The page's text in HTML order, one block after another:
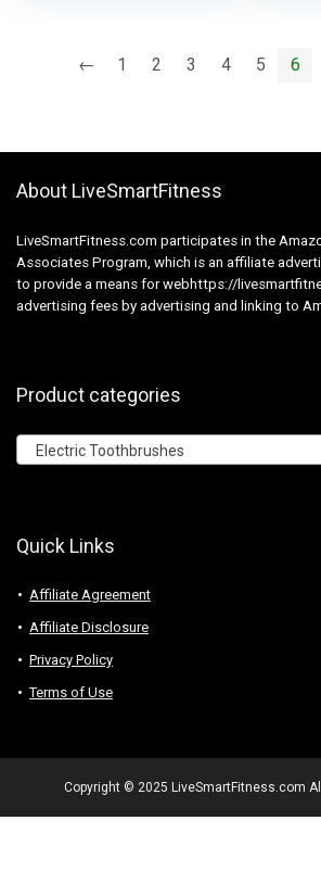
White
← 1 2 3 4 5 6
About LiveSmartFitness
LiveSmartFitness.com participates in the
Associates Program, which is an affiliate
to provide a means for webhttps://
advertising fees by advertising and linking to
Product categories
Electric Toothbrushes
Quick Links
Affiliate Agreement
Affiliate Disclosure
Privacy Policy
Terms of Use
Copyright © 2025 LiveSmartFitness.com